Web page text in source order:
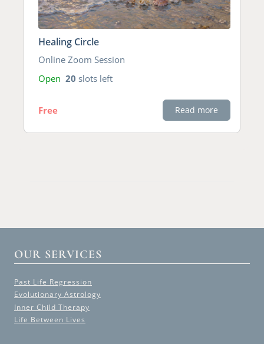
Healing Circle
Online Zoom Session
Open 20 slots left
Free Read more
OUR SERVICES
Past Life Regression
Evolutionary Astrology
Inner Child Therapy
Life Between Lives